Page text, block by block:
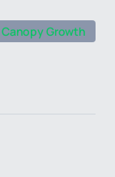
Canopy Growth